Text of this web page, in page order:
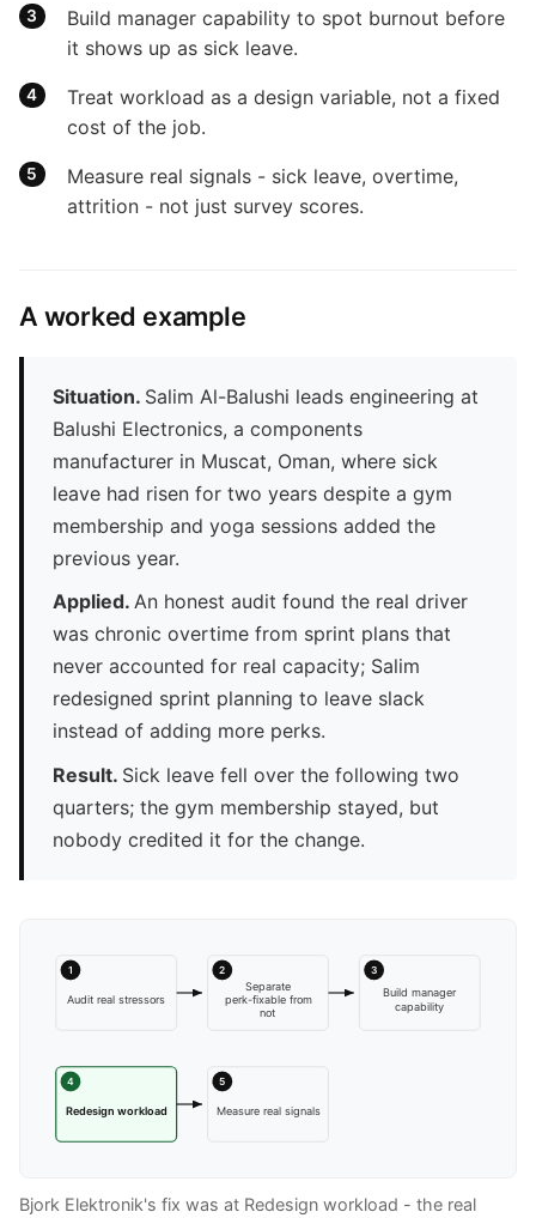
Build manager capability to spot burnout before
it shows up as sick leave.
Treat workload as a design variable, not a fixed
cost of the job.
Measure real signals - sick leave, overtime,
attrition - not just survey scores.
A worked example
Situation. Salim Al-Balushi leads engineering at
Balushi Electronics, a components
manufacturer in Muscat, Oman, where sick
leave had risen for two years despite a gym
membership and yoga sessions added the
previous year.
Applied. An honest audit found the real driver
was chronic overtime from sprint plans that
never accounted for real capacity; Salim
redesigned sprint planning to leave slack
instead of adding more perks.
Result. Sick leave fell over the following two
quarters; the gym membership stayed, but
nobody credited it for the change.
1
Audit real stressors
2
Separate
perk-fixable from
not
3
Build manager
capability
4
Redesign workload
5
Measure real signals
Bjork Elektronik's fix was at Redesign workload - the real